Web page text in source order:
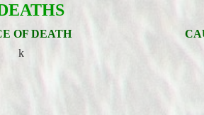
OF DEATH
k